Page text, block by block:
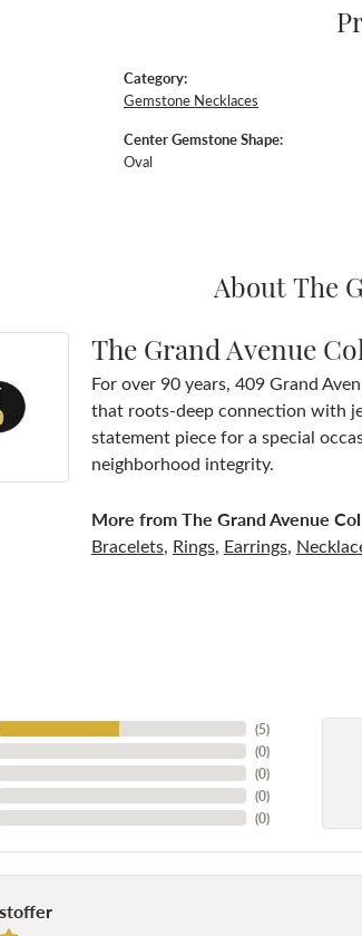
Category:
Gemstone Necklaces
Center Gemstone Shape:
Oval
About The
The Grand Avenue
For over 90 years, 409 Grand
that roots-deep connection with
statement piece for a special
neighborhood integrity.
More from The Grand Avenue
Bracelets, Rings, Earrings,
(5)
(0)
(0)
(0)
(0)